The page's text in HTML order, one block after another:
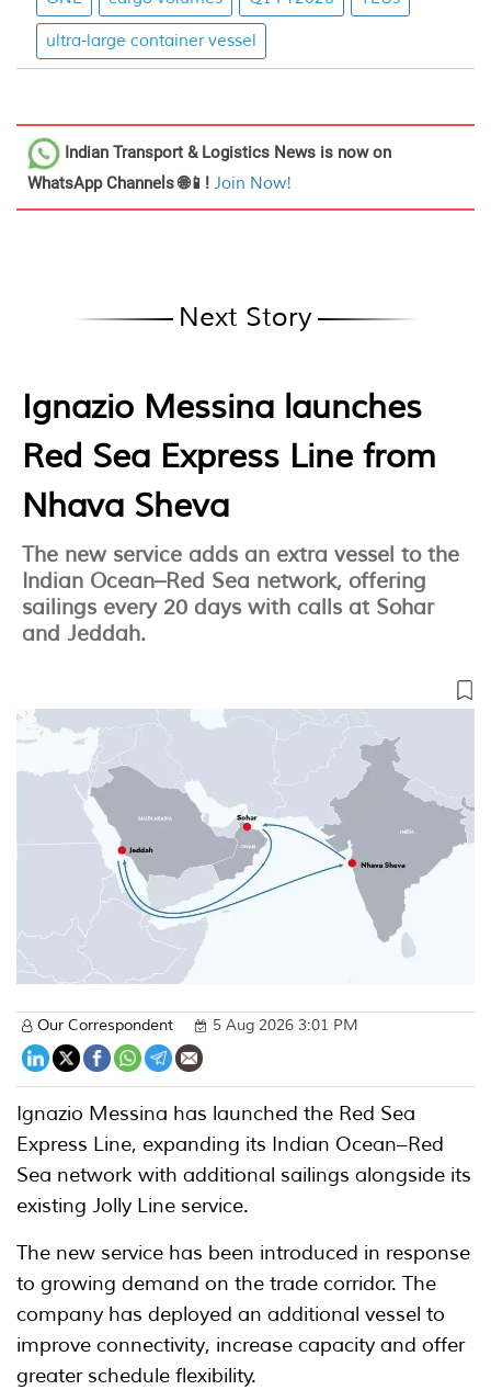
ultra-large container vessel
Indian Transport & Logistics News is now on
WhatsApp Channels 🌐📱! Join Now!
Next Story
Ignazio Messina launches
Red Sea Express Line from
Nhava Sheva
The new service adds an extra vessel to the
Indian Ocean–Red Sea network, offering
sailings every 20 days with calls at Sohar
and Jeddah.
Our Correspondent 5 Aug 2026 3:01 PM
Ignazio Messina has launched the Red Sea
Express Line, expanding its Indian Ocean–Red
Sea network with additional sailings alongside its
existing Jolly Line service.
The new service has been introduced in response
to growing demand on the trade corridor. The
company has deployed an additional vessel to
improve connectivity, increase capacity and offer
greater schedule flexibility.